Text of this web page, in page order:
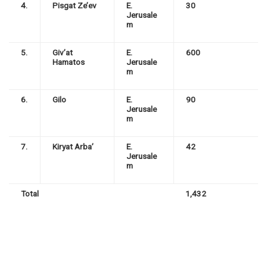
4. Pisgat Ze’ev
E.
Jerusale
m
30
5.
Giv’at
Hamatos
E.
Jerusale
m
600
6. Gilo
E.
Jerusale
m
90
7. Kiryat Arba’
E.
Jerusale
m
42
Total 1,432